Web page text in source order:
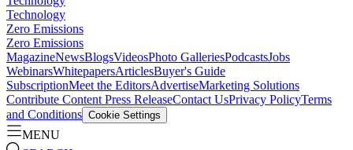
Technology
Zero Emissions
Zero Emissions
MagazineNewsBlogsVideosPhoto GalleriesPodcastsJobs
WebinarsWhitepapersArticlesBuyer's Guide
SubscriptionMeet the EditorsAdvertiseMarketing Solutions
Contribute Content Press ReleaseContact UsPrivacy PolicyTerms
and Conditions Cookie Settings
MENU